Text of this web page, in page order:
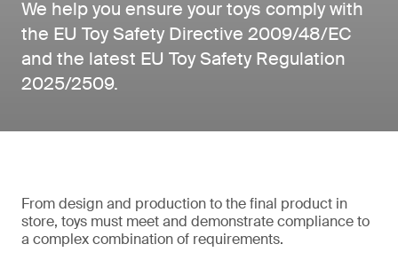
We help you ensure your toys comply with
the EU Toy Safety Directive 2009/48/EC
and the latest EU Toy Safety Regulation
2025/2509.
From design and production to the final product in
store, toys must meet and demonstrate compliance to
a complex combination of requirements.